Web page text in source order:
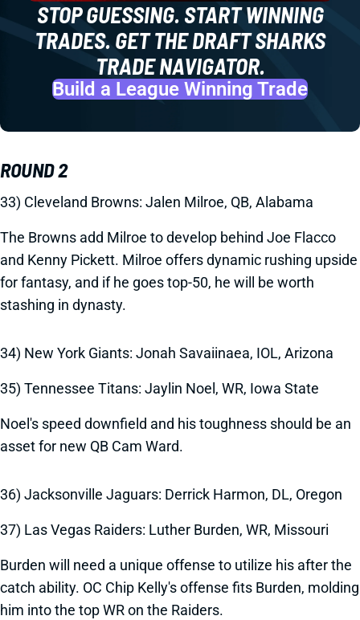
STOP GUESSING. START WINNING
TRADES. GET THE DRAFT SHARKS
TRADE NAVIGATOR.
Build a League Winning Trade
ROUND 2
33) Cleveland Browns: Jalen Milroe, QB, Alabama
The Browns add Milroe to develop behind Joe Flacco
and Kenny Pickett. Milroe offers dynamic rushing upside
for fantasy, and if he goes top-50, he will be worth
stashing in dynasty.
34) New York Giants: Jonah Savaiinaea, IOL, Arizona
35) Tennessee Titans: Jaylin Noel, WR, Iowa State
Noel's speed downfield and his toughness should be an
asset for new QB Cam Ward.
36) Jacksonville Jaguars: Derrick Harmon, DL, Oregon
37) Las Vegas Raiders: Luther Burden, WR, Missouri
Burden will need a unique offense to utilize his after the
catch ability. OC Chip Kelly's offense fits Burden, molding
him into the top WR on the Raiders.